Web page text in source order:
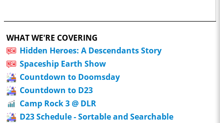
WHAT WE'RE COVERING
Hidden Heroes: A Descendants Story
Spaceship Earth Show
Countdown to Doomsday
Countdown to D23
Camp Rock 3 @ DLR
D23 Schedule - Sortable and Searchable